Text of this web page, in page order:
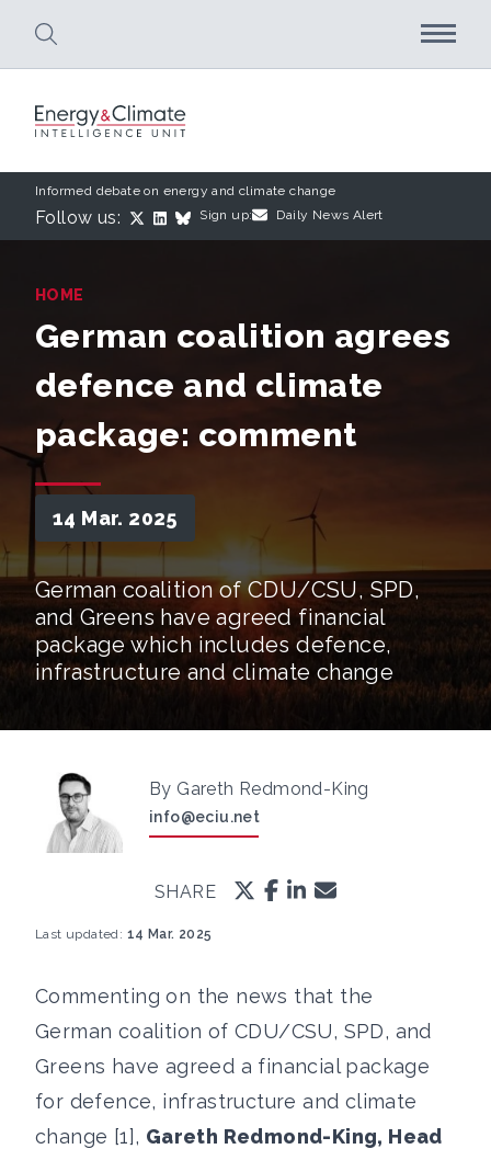
Informed debate on energy and climate change
Follow us: Sign up: Daily News Alert
HOME
German coalition agrees
defence and climate
package: comment
14 Mar. 2025
German coalition of CDU/CSU, SPD,
and Greens have agreed financial
package which includes defence,
infrastructure and climate change
By Gareth Redmond-King
info@eciu.net
SHARE
Last updated: 14 Mar. 2025
Commenting on the news that the
German coalition of CDU/CSU, SPD, and
Greens have agreed a financial package
for defence, infrastructure and climate
change [1], Gareth Redmond-King, Head